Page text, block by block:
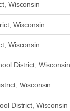
Wisconsin
Wisconsin
Wisconsin
District, Wisconsin
Wisconsin
District, Wisconsin